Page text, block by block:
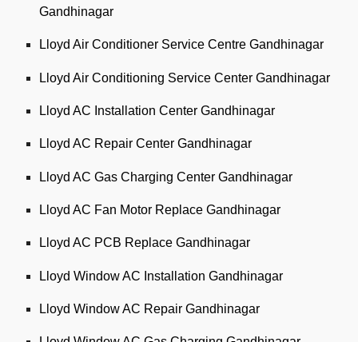
Gandhinagar
Lloyd Air Conditioner Service Centre Gandhinagar
Lloyd Air Conditioning Service Center Gandhinagar
Lloyd AC Installation Center Gandhinagar
Lloyd AC Repair Center Gandhinagar
Lloyd AC Gas Charging Center Gandhinagar
Lloyd AC Fan Motor Replace Gandhinagar
Lloyd AC PCB Replace Gandhinagar
Lloyd Window AC Installation Gandhinagar
Lloyd Window AC Repair Gandhinagar